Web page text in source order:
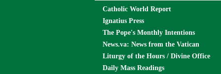
Catholic World Report
Ignatius Press
The Pope's Monthly Intentions
News.va: News from the Vatican
Liturgy of the Hours / Divine Office
Daily Mass Readings